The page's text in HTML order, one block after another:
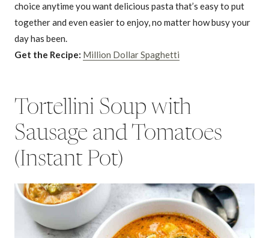
choice anytime you want delicious pasta that’s easy to put
together and even easier to enjoy, no matter how busy your
day has been.
Get the Recipe: Million Dollar Spaghetti
Tortellini Soup with
Sausage and Tomatoes
(Instant Pot)